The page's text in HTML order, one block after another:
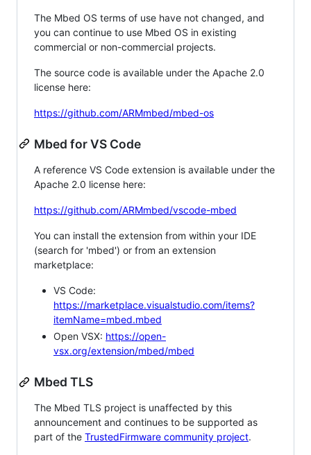
The Mbed OS terms of use have not changed, and
you can continue to use Mbed OS in existing
commercial or non-commercial projects.
The source code is available under the Apache 2.0
license here:
https://github.com/ARMmbed/mbed-os
Mbed for VS Code
A reference VS Code extension is available under the
Apache 2.0 license here:
https://github.com/ARMmbed/vscode-mbed
You can install the extension from within your IDE
(search for 'mbed') or from an extension
marketplace:
VS Code:
https://marketplace.visualstudio.com/items?
itemName=mbed.mbed
Open VSX: https://open-
vsx.org/extension/mbed/mbed
Mbed TLS
The Mbed TLS project is unaffected by this
announcement and continues to be supported as
part of the TrustedFirmware community project.